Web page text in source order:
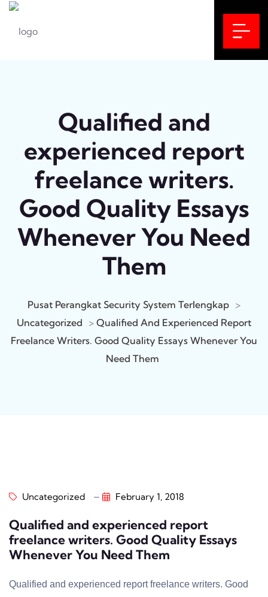
Qualified and
experienced report
freelance writers.
Good Quality Essays
Whenever You Need
Them
Pusat Perangkat Security System Terlengkap >
Uncategorized > Qualified And Experienced Report
Freelance Writers. Good Quality Essays Whenever You
Need Them
Uncategorized February 1, 2018
Qualified and experienced report
freelance writers. Good Quality Essays
Whenever You Need Them
Qualified and experienced report freelance writers. Good